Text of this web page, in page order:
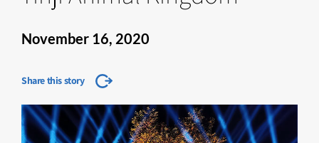
November 16, 2020
Share this story